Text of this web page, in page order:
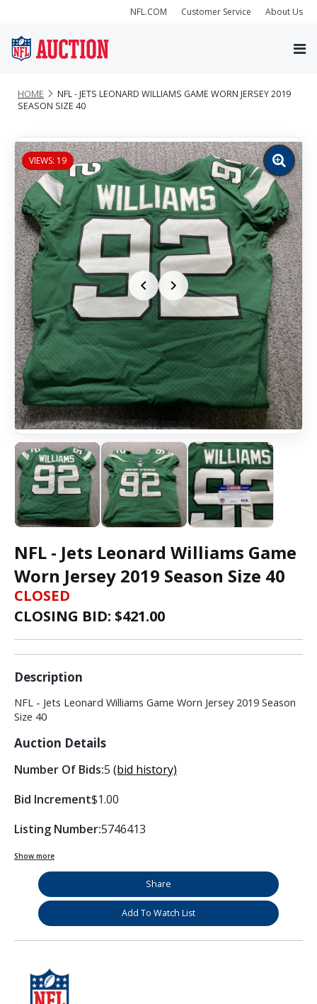
NFL.COM Customer Service About Us
HOME
NFL - JETS LEONARD WILLIAMS GAME WORN JERSEY 2019
SEASON SIZE 40
VIEWS: 19
Zoom
image
NFL - Jets Leonard Williams Game
Worn Jersey 2019 Season Size 40
CLOSED
CLOSING BID: $421.00
Description
NFL - Jets Leonard Williams Game Worn Jersey 2019 Season
Size 40
Auction Details
Number Of Bids:5 (bid history)
Bid Increment$1.00
Listing Number:5746413
Show more
Share
Add To Watch List